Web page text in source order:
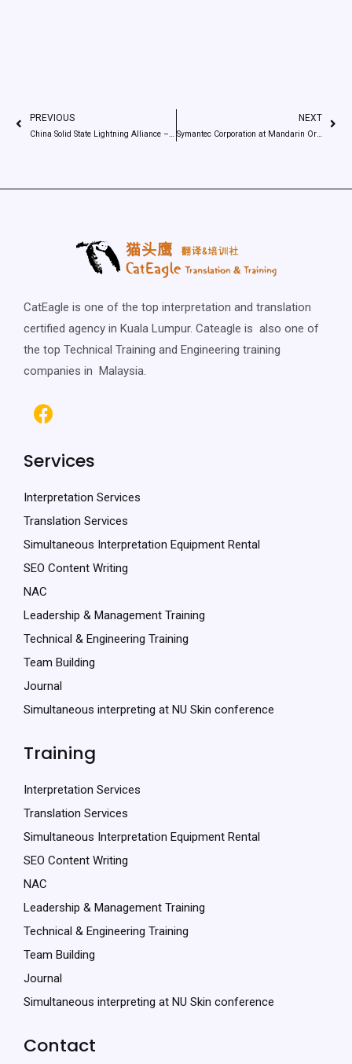
PREVIOUS
China Solid State Lightning Alliance – The new Silk Road – Interpreting
NEXT
Symantec Corporation at Mandarin Oriental Singapore – Simultaneous interpreting
CatEagle is one of the top interpretation and translation
certified agency in Kuala Lumpur. Cateagle is also one of
the top Technical Training and Engineering training
companies in Malaysia.
Services
Interpretation Services
Translation Services
Simultaneous Interpretation Equipment Rental
SEO Content Writing
NAC
Leadership & Management Training
Technical & Engineering Training
Team Building
Journal
Simultaneous interpreting at NU Skin conference
Training
Interpretation Services
Translation Services
Simultaneous Interpretation Equipment Rental
SEO Content Writing
NAC
Leadership & Management Training
Technical & Engineering Training
Team Building
Journal
Simultaneous interpreting at NU Skin conference
Contact